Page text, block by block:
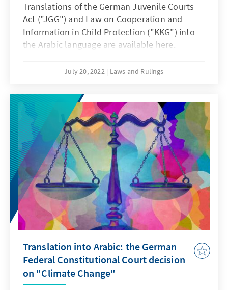
Translations of the German Juvenile Courts
Act ("JGG") and Law on Cooperation and
Information in Child Protection ("KKG") into
the Arabic language are available here.
July 20, 2022 Laws and Rulings
Translation into Arabic: the German
Federal Constitutional Court decision
on "Climate Change"